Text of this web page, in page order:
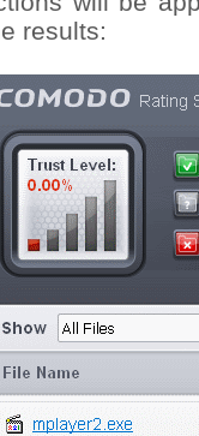
results: